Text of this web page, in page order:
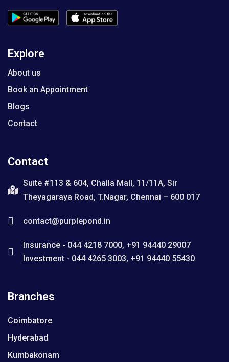
Explore
About us
Book an Appointment
Blogs
Contact
Contact
Suite #113 & 604, Challa Mall, 11/11A, Sir
Theyagaraya Road, T.Nagar, Chennai – 600 017
contact@purplepond.in
Insurance - 044 4218 7000, +91 94440 29007
Investment - 044 4265 3003, +91 94440 55430
Branches
Coimbatore
Hyderabad
Kumbakonam